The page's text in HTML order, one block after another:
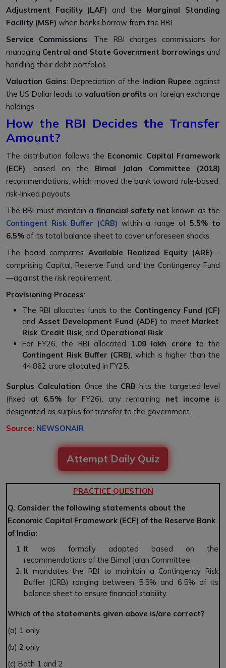
Adjustment Facility (LAF) and the Marginal Standing
Facility (MSF) when banks borrow from the RBI.
Service Commissions: The RBI charges commissions for
managing Central and State Government borrowings and
handling their debt portfolios.
Valuation Gains: Depreciation of the Indian Rupee against
the US Dollar leads to valuation profits on foreign exchange
holdings.
How the RBI Decides the Transfer
Amount?
The distribution follows the Economic Capital Framework
(ECF) , based on the Bimal Jalan Committee (2018)
recommendations, which moved the bank toward rule-based,
risk-linked payouts.
The RBI must maintain a financial safety net known as the
Contingent Risk Buffer (CRB) within a range of 5.5% to
6.5% of its total balance sheet to cover unforeseen shocks.
The board compares Available Realized Equity (ARE)—
comprising Capital, Reserve Fund, and the Contingency Fund
—against the risk requirement.
Provisioning Process:
The RBI allocates funds to the Contingency Fund (CF)
and Asset Development Fund (ADF) to meet Market
Risk Credit Risk , and Operational Risk
For FY26, the RBI allocated ₹1.09 lakh crore to the
Contingent Risk Buffer (CRB) , which is higher than the
₹44,862 crore allocated in FY25.
Surplus Calculation: Once the CRB hits the targeted level
(fixed at 6.5% for FY26), any remaining net income is
designated as surplus for transfer to the government.
Source: NEWSONAIR
Attempt Daily Quiz
PRACTICE QUESTION
Q. Consider the following statements about the
Economic Capital Framework (ECF) of the Reserve Bank
of India:
It was formally adopted based on the
recommendations of the Bimal Jalan Committee.
It mandates the RBI to maintain a Contingency Risk
Buffer (CRB) ranging between 5.5% and 6.5% of its
balance sheet to ensure financial stability.
Which of the statements given above is/are correct?
(a) 1 only
(b) 2 only
(c) Both 1 and 2